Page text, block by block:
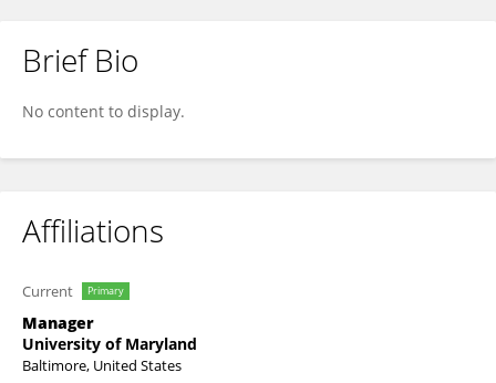
Donna Bethke
Brief Bio
No content to display.
Affiliations
Current Primary
Manager
University of Maryland
Baltimore, United States